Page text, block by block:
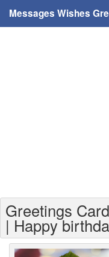
Messages Wishes
Greetings For Age
Greetings For
Greetings
| Happy